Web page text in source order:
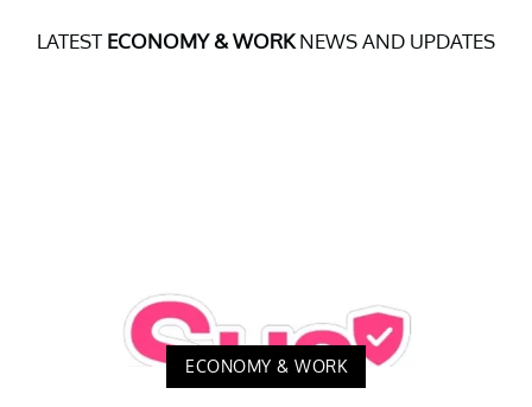
LATEST ECONOMY & WORKNEWS AND UPDATES
ECONOMY & WORK